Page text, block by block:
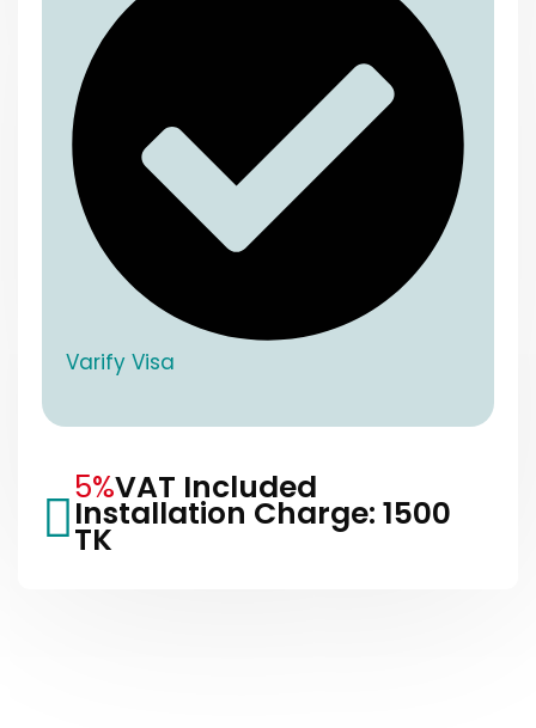
Varify Visa
5%VAT Included
Installation Charge: 1500
TK